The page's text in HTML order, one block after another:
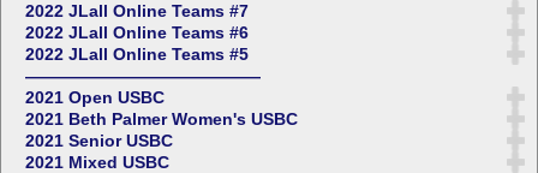
2022 JLall Online Teams #7
2022 JLall Online Teams #6
2022 JLall Online Teams #5
——————————————
2021 Open USBC
2021 Beth Palmer Women's USBC
2021 Senior USBC
2021 Mixed USBC